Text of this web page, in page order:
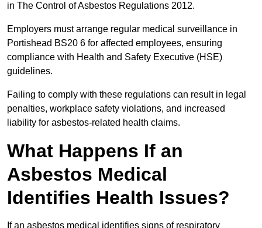
in The Control of Asbestos Regulations 2012.
Employers must arrange regular medical surveillance in
Portishead BS20 6 for affected employees, ensuring
compliance with Health and Safety Executive (HSE)
guidelines.
Failing to comply with these regulations can result in legal
penalties, workplace safety violations, and increased
liability for asbestos-related health claims.
What Happens If an
Asbestos Medical
Identifies Health Issues?
If an asbestos medical identifies signs of respiratory